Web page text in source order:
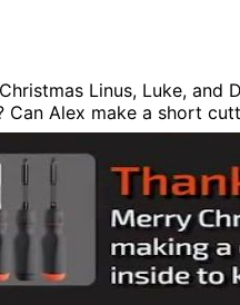
Linus, Luke,
Alex make a short